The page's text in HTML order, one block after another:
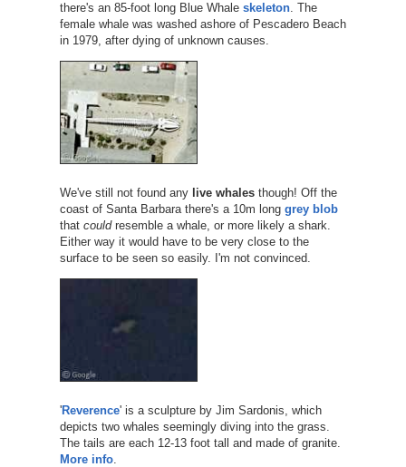
there's an 85-foot long Blue Whale skeleton. The
female whale was washed ashore of Pescadero Beach
in 1979, after dying of unknown causes.
We've still not found any live whalesthough! Off the
coast of Santa Barbara there's a 10m long grey blob
that couldresemble a whale, or more likely a shark.
Either way it would have to be very close to the
surface to be seen so easily. I'm not convinced.
'Reverence' is a sculpture by Jim Sardonis, which
depicts two whales seemingly diving into the grass.
The tails are each 12-13 foot tall and made of granite.
More info.